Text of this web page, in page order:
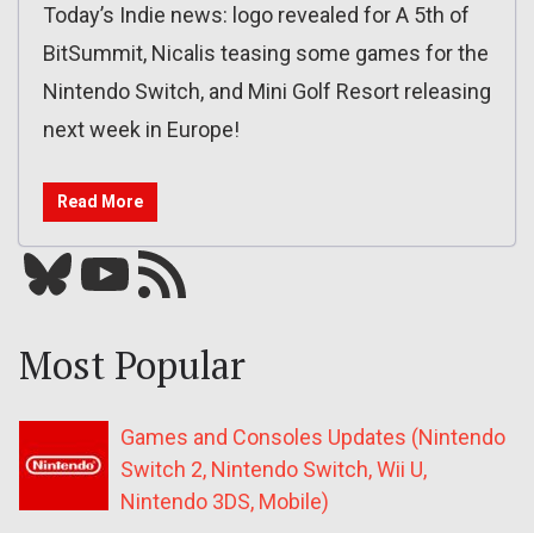
Today’s Indie news: logo revealed for A 5th of
BitSummit, Nicalis teasing some games for the
Nintendo Switch, and Mini Golf Resort releasing
next week in Europe!
Read More
Bluesky YouTube Our RSS feed
Most Popular
Games and Consoles Updates (Nintendo
Switch 2, Nintendo Switch, Wii U,
Nintendo 3DS, Mobile)